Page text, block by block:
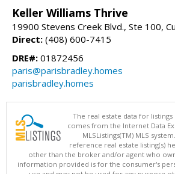
Keller Williams Thrive
19900 Stevens Creek Blvd., Ste 100,
Direct: (408) 600-7415
DRE#: 01872456
paris@parisbradley.homes
parisbradley.homes
The real estate data for
comes from the Internet Data
MLSListings(TM) MLS
reference real estate listing(s)
other than the broker and/or agent who
information provided is for the consumer's